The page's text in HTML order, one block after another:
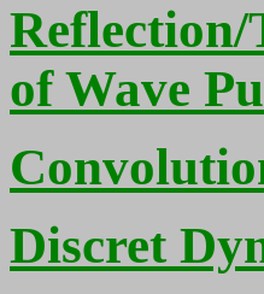
Reflection/
of Wave
Discret